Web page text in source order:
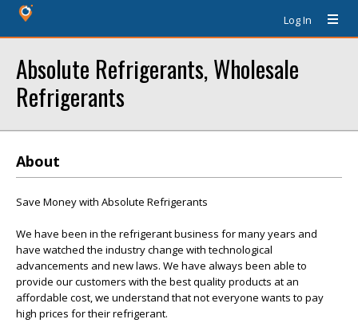
Log In
Absolute Refrigerants, Wholesale
Refrigerants
About
Save Money with Absolute Refrigerants
We have been in the refrigerant business for many years and
have watched the industry change with technological
advancements and new laws. We have always been able to
provide our customers with the best quality products at an
affordable cost, we understand that not everyone wants to pay
high prices for their refrigerant.